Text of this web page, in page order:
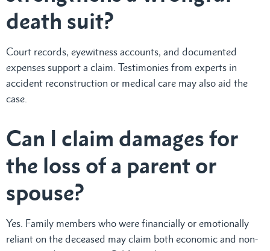
death suit?
Court records, eyewitness accounts, and documented
expenses support a claim. Testimonies from experts in
accident reconstruction or medical care may also aid the
case.
Can I claim damages for
the loss of a parent or
spouse?
Yes. Family members who were financially or emotionally
reliant on the deceased may claim both economic and non-